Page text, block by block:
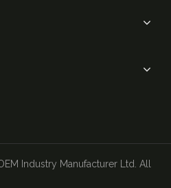
Industry Manufacturer Ltd. All